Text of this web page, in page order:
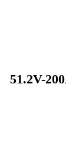
51.2V-